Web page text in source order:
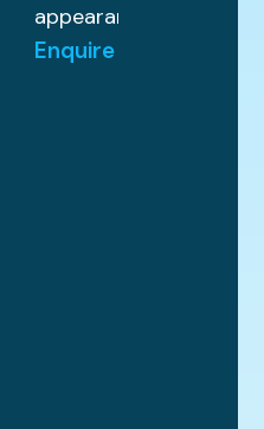
appearance.
Enquire